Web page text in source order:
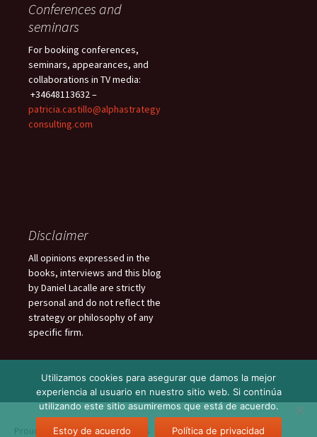
Conferences and
seminars
For booking conferences,
seminars, appearances, and
collaborations in TV media:
+34648113632 –
patricia.castillo@alphastrategy
consulting.com
Disclaimer
All opinions expressed in the
books, interviews and this blog
by Daniel Lacalle are strictly
personal and do not reflect the
strategy or philosophy of any
specific firm.
Proudly powered by WordPress
Utilizamos cookies para asegurar que damos la mejor
experiencia al usuario en nuestro sitio web. Si continúa
utilizando este sitio asumiremos que está de acuerdo.
Estoy de acuerdo Política de privacidad